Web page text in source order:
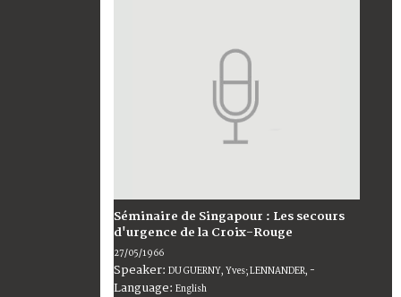
Séminaire de Singapour : Les secours
d'urgence de la Croix-Rouge
27/05/1966
Speaker: DU GUERNY, Yves; LENNANDER, -
Language: English